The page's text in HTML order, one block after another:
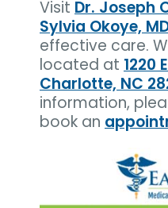
Visit Dr. Joseph
Sylvia Okoye,
effective care.
located at 1220
Charlotte, NC
information,
book an